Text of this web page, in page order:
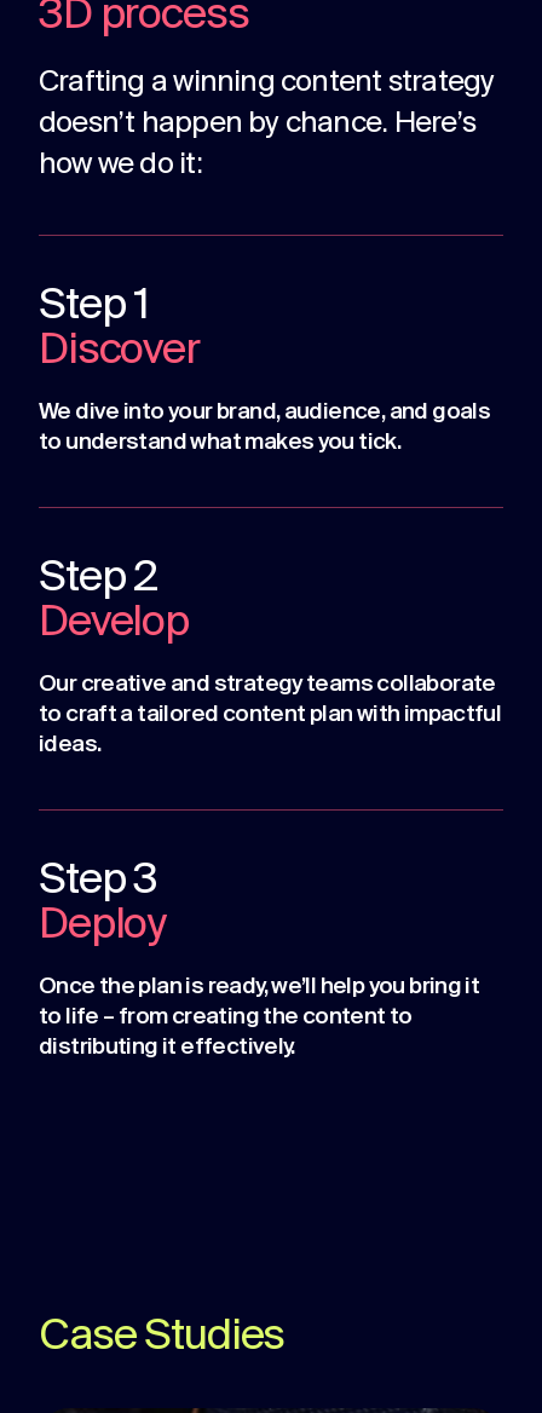
3D process
Crafting a winning content strategy
doesn’t happen by chance. Here’s
how we do it:
Step 1
Discover
We dive into your brand, audience, and goals
to understand what makes you tick.
Step 2
Develop
Our creative and strategy teams collaborate
to craft a tailored content plan with impactful
ideas.
Step 3
Deploy
Once the plan is ready, we’ll help you bring it
to life – from creating the content to
distributing it effectively.
Case Studies